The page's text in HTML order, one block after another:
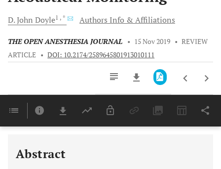
D. John Doyle1 , * Authors Info & Affiliations
THE OPEN ANESTHESIA JOURNAL • 15 Nov 2019 • REVIEW
ARTICLE • DOI: 10.2174/2589645801913010111
Last 6 Months 11,803
Abstract